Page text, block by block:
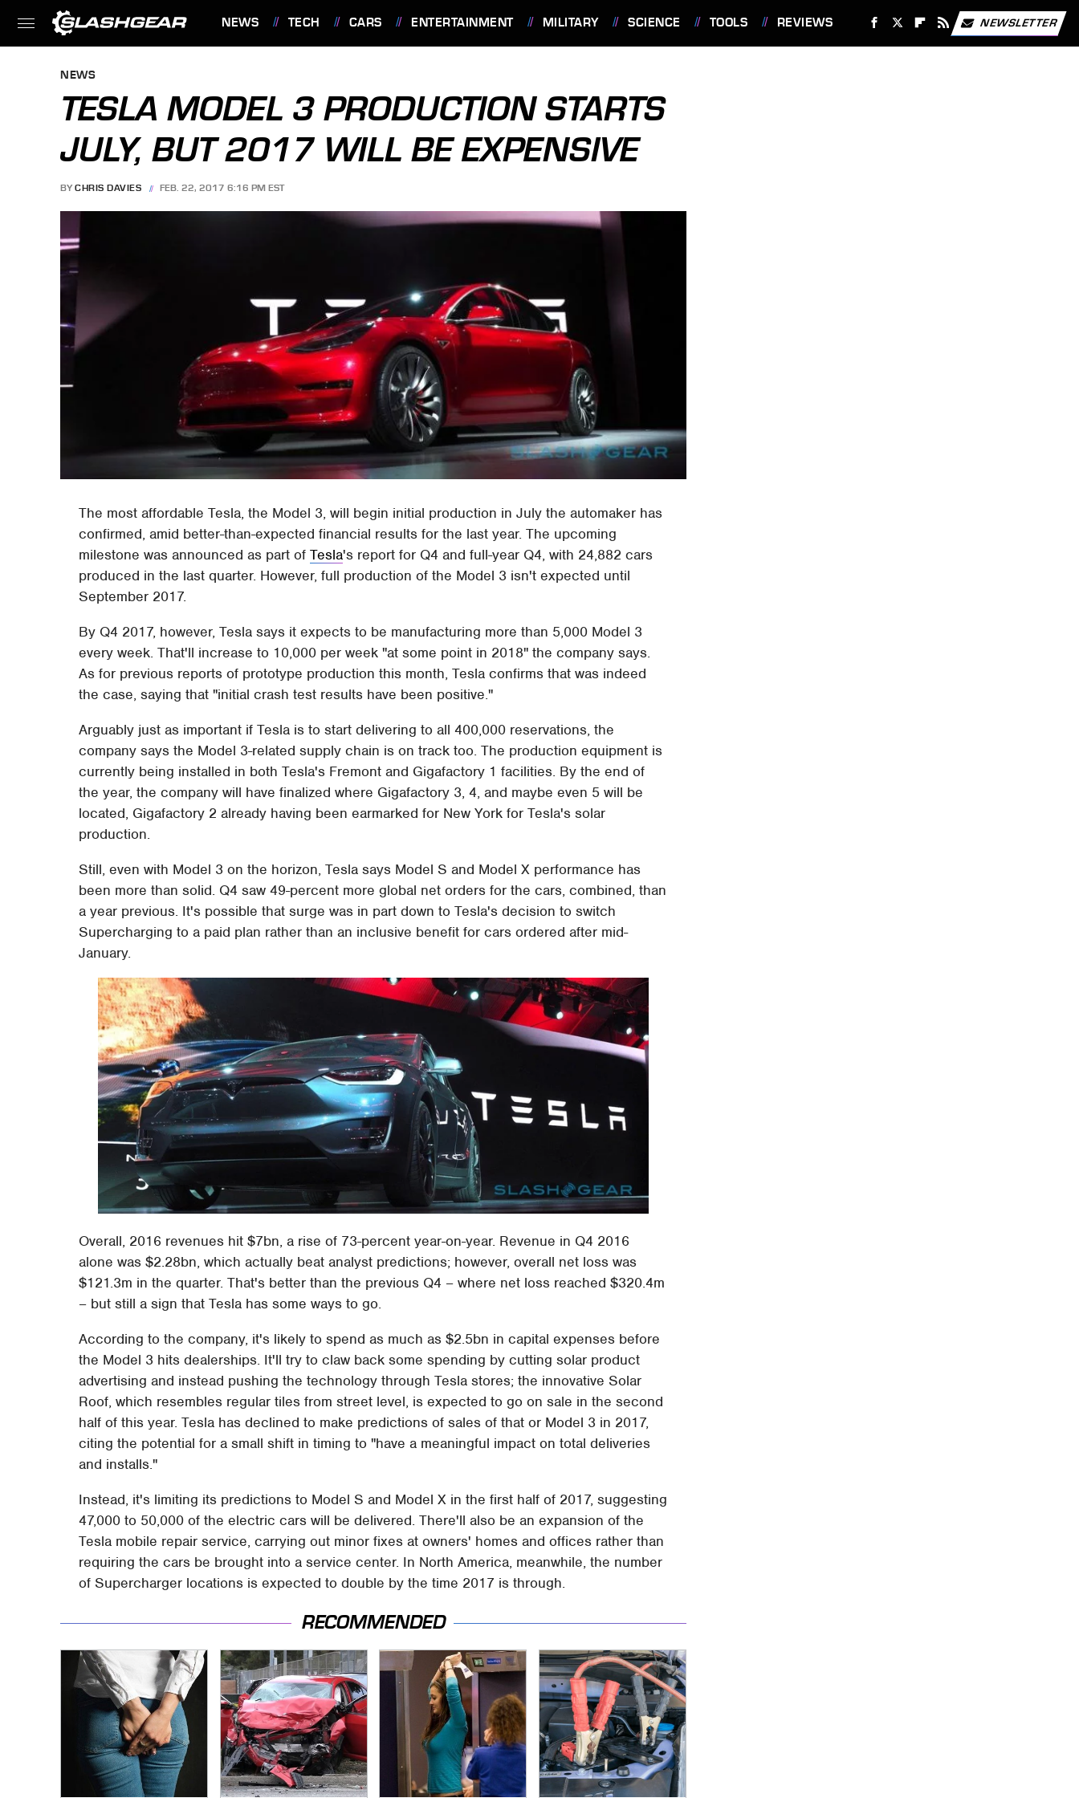
NEWS TECH CARS ENTERTAINMENT MILITARY SCIENCE TOOLS REVIEWS NEWSLETTER
NEWS
TESLA MODEL 3 PRODUCTION STARTS
JULY, BUT 2017 WILL BE EXPENSIVE
BY CHRIS DAVIES FEB. 22, 2017 6:16 PM EST
The most affordable Tesla, the Model 3, will begin initial production in July the automaker has
confirmed, amid better-than-expected financial results for the last year. The upcoming
milestone was announced as part ofTesla's report for Q4 and full-year Q4, with 24,882 cars
produced in the last quarter. However, full production of the Model 3 isn't expected until
September 2017.
By Q4 2017, however, Tesla says it expects to be manufacturing more than 5,000 Model 3
every week. That'll increase to 10,000 per week "at some point in 2018" the company says.
As for previous reports of prototype production this month, Tesla confirms that was indeed
the case, saying that "initial crash test results have been positive."
Arguably just as important if Tesla is to start delivering to all 400,000 reservations, the
company says the Model 3-related supply chain is on track too. The production equipment is
currently being installed in both Tesla's Fremont and Gigafactory 1 facilities. By the end of
the year, the company will have finalized where Gigafactory 3, 4, and maybe even 5 will be
located, Gigafactory 2 already having been earmarked for New York for Tesla's solar
production.
Still, even with Model 3 on the horizon, Tesla says Model S and Model X performance has
been more than solid. Q4 saw 49-percent more global net orders for the cars, combined, than
a year previous. It's possible that surge was in part down to Tesla's decision to switch
Supercharging to a paid plan rather than an inclusive benefit for cars ordered after mid-
January.
Overall, 2016 revenues hit $7bn, a rise of 73-percent year-on-year. Revenue in Q4 2016
alone was $2.28bn, which actually beat analyst predictions; however, overall net loss was
$121.3m in the quarter. That's better than the previous Q4 – where net loss reached $320.4m
– but still a sign that Tesla has some ways to go.
According to the company, it's likely to spend as much as $2.5bn in capital expenses before
the Model 3 hits dealerships. It'll try to claw back some spending by cutting solar product
advertising and instead pushing the technology through Tesla stores; the innovative Solar
Roof, which resembles regular tiles from street level, is expected to go on sale in the second
half of this year. Tesla has declined to make predictions of sales of that or Model 3 in 2017,
citing the potential for a small shift in timing to "have a meaningful impact on total deliveries
and installs."
Instead, it's limiting its predictions to Model S and Model X in the first half of 2017, suggesting
47,000 to 50,000 of the electric cars will be delivered. There'll also be an expansion of the
Tesla mobile repair service, carrying out minor fixes at owners' homes and offices rather than
requiring the cars be brought into a service center. In North America, meanwhile, the number
of Supercharger locations is expected to double by the time 2017 is through.
RECOMMENDED